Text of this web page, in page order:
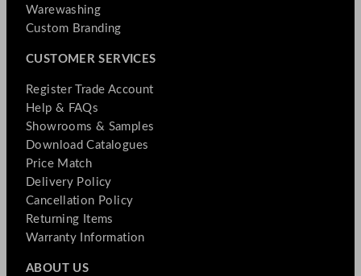
Warewashing
Custom Branding
CUSTOMER SERVICES
Register Trade Account
Help & FAQs
Showrooms & Samples
Download Catalogues
Price Match
Delivery Policy
Cancellation Policy
Returning Items
Warranty Information
ABOUT US